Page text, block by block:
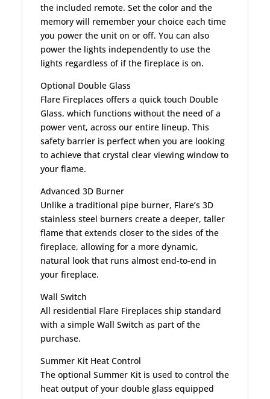
the included remote. Set the color and the
memory will remember your choice each time
you power the unit on or off. You can also
power the lights independently to use the
lights regardless of if the fireplace is on.
Optional Double Glass
Flare Fireplaces offers a quick touch Double
Glass, which functions without the need of a
power vent, across our entire lineup. This
safety barrier is perfect when you are looking
to achieve that crystal clear viewing window to
your flame.
Advanced 3D Burner
Unlike a traditional pipe burner, Flare’s 3D
stainless steel burners create a deeper, taller
flame that extends closer to the sides of the
fireplace, allowing for a more dynamic,
natural look that runs almost end-to-end in
your fireplace.
Wall Switch
All residential Flare Fireplaces ship standard
with a simple Wall Switch as part of the
purchase.
Summer Kit Heat Control
The optional Summer Kit is used to control the
heat output of your double glass equipped